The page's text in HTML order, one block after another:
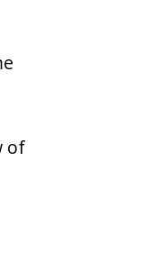
of